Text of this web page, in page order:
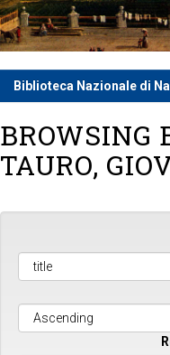
Biblioteca Nazionale di
BROWSING
TAURO,